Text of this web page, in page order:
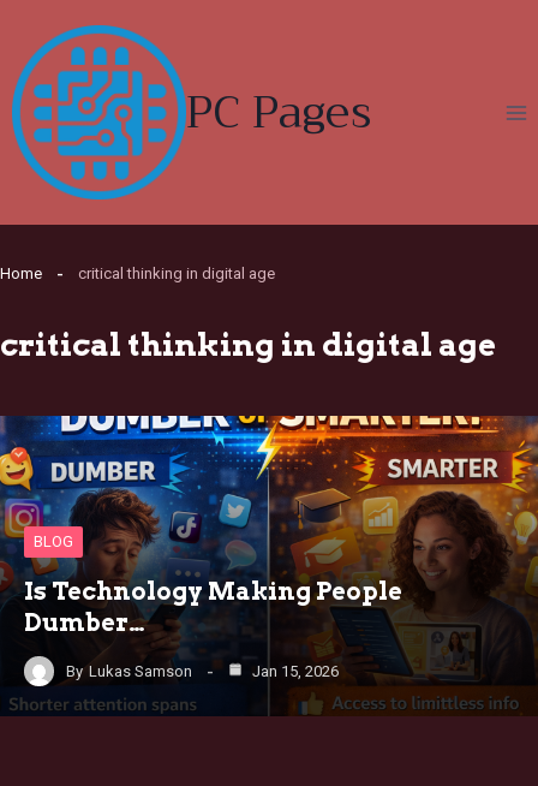
content
PC Pages
Home critical thinking in digital age
critical thinking in digital age
BLOG
Is Technology Making People
Dumber…
By Lukas Samson Jan 15, 2026